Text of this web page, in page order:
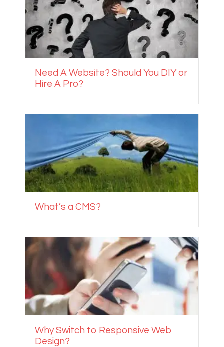
Need A Website? Should You DIY or
Hire A Pro?
What’s a CMS?
Why Switch to Responsive Web
Design?